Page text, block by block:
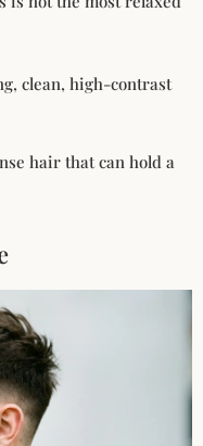
clean, high-contrast
hair that can hold a